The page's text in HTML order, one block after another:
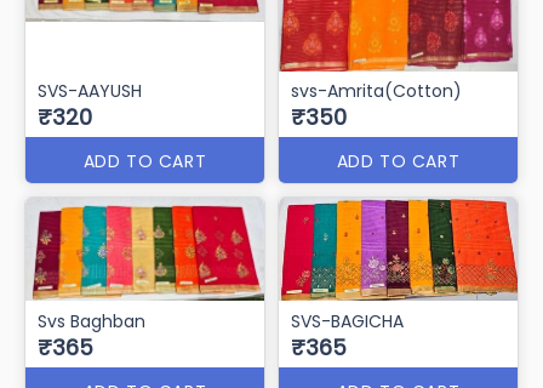
SVS-AAYUSH
₹320
ADD TO CART
svs-Amrita(Cotton)
₹350
ADD TO CART
Svs Baghban
₹365
SVS-BAGICHA
₹365